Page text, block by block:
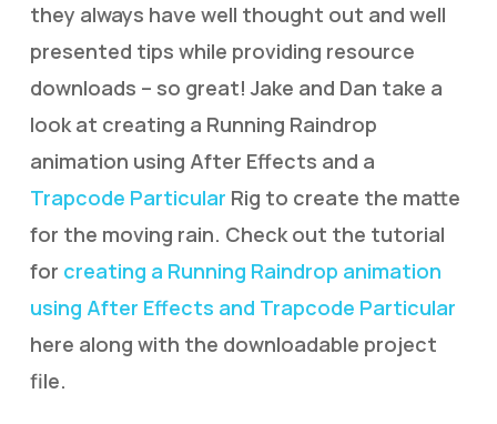
they always have well thought out and well
presented tips while providing resource
downloads – so great! Jake and Dan take a
look at creating a Running Raindrop
animation using After Effects and a
Trapcode Particular Rig to create the matte
for the moving rain. Check out the tutorial
for creating a Running Raindrop animation
using After Effects and Trapcode Particular
here along with the downloadable project
file.